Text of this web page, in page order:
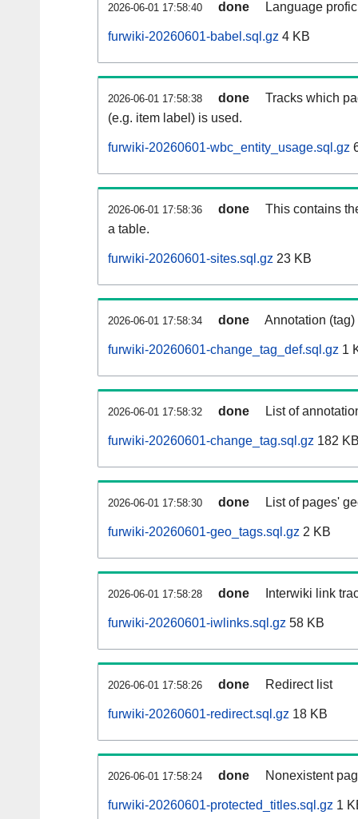
2026-06-01 17:58:40 done Language
furwiki-20260601-babel.sql.gz 4 KB
2026-06-01 17:58:38 done
Tracks which
(e.g. item label) is used.
furwiki-20260601-wbc_entity_usage.sql.gz
2026-06-01 17:58:36 done
This contains
a table.
furwiki-20260601-sites.sql.gz 23 KB
2026-06-01 17:58:34 done Annotation
furwiki-20260601-change_tag_def.sql.gz 1
2026-06-01 17:58:32 done List of
furwiki-20260601-change_tag.sql.gz 182
2026-06-01 17:58:30 done List of pages'
furwiki-20260601-geo_tags.sql.gz 2 KB
2026-06-01 17:58:28 done Interwiki link
furwiki-20260601-iwlinks.sql.gz 58 KB
2026-06-01 17:58:26 done Redirect list
furwiki-20260601-redirect.sql.gz 18 KB
2026-06-01 17:58:24 done Nonexistent
furwiki-20260601-protected_titles.sql.gz 1